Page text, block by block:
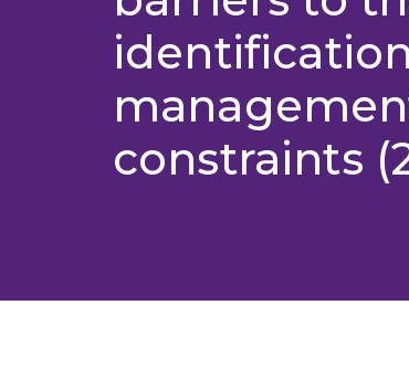
constraints